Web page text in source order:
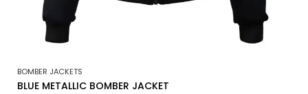
BOMBER JACKETS
BLUE METALLIC BOMBER JACKET